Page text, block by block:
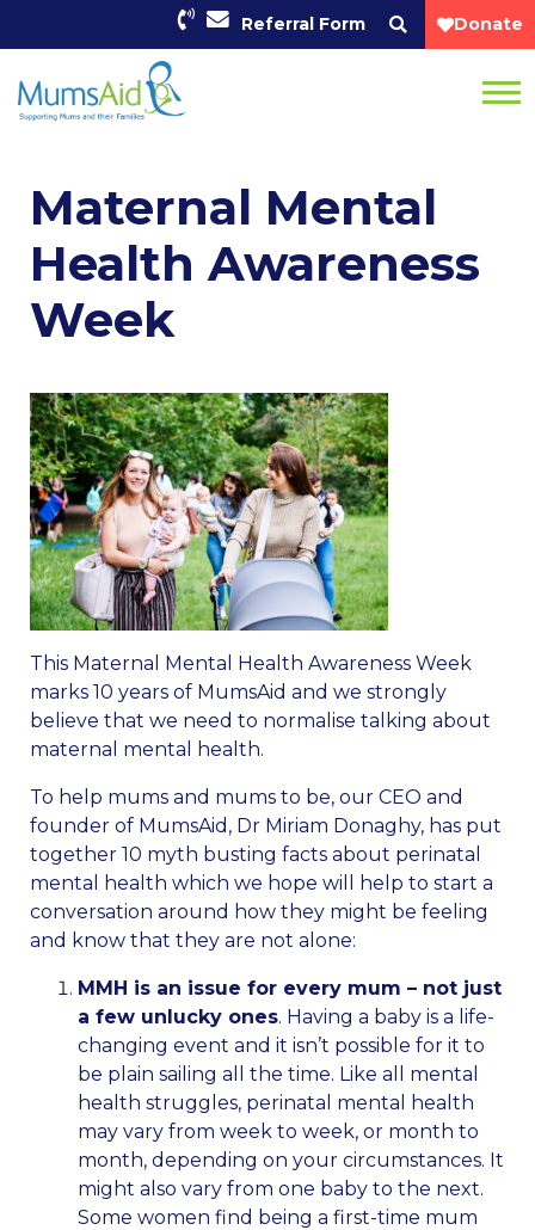
Referral Form Donate
Maternal Mental
Health Awareness
Week
This Maternal Mental Health Awareness Week
marks 10 years of MumsAid and we strongly
believe that we need to normalise talking about
maternal mental health.
To help mums and mums to be, our CEO and
founder of MumsAid, Dr Miriam Donaghy, has put
together 10 myth busting facts about perinatal
mental health which we hope will help to start a
conversation around how they might be feeling
and know that they are not alone:
MMH is an issue for every mum – not just
a few unlucky ones. Having a baby is a life-
changing event and it isn’t possible for it to
be plain sailing all the time. Like all mental
health struggles, perinatal mental health
may vary from week to week, or month to
month, depending on your circumstances. It
might also vary from one baby to the next.
Some women find being a first-time mum